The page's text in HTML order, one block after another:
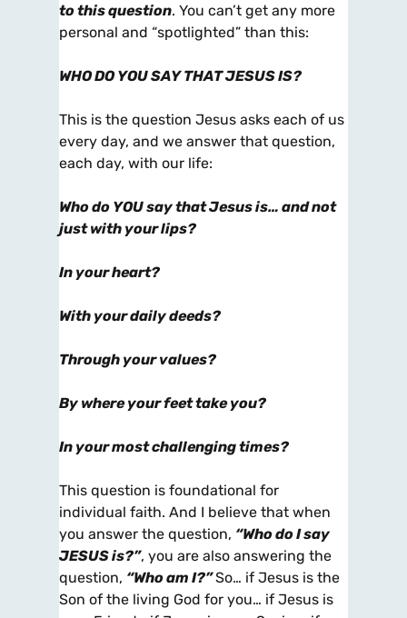
to this question. You can’t get any more
personal and “spotlighted” than this:
WHO DOYOUSAY THAT JESUS IS?
This is the question Jesus asks each of us
every day, and we answer that question,
each day, with our life:
Who do YOU say that Jesus is… and not
just with your lips?
In your heart?
With your daily deeds?
Through your values?
By where your feet take you?
In your most challenging times?
This question is foundational for
individual faith. And I believe that when
you answer the question, “Who do I say
JESUSis?”, you are also answering the
question, “Who am I?”So… if Jesus is the
Son of the living God for you… if Jesus is